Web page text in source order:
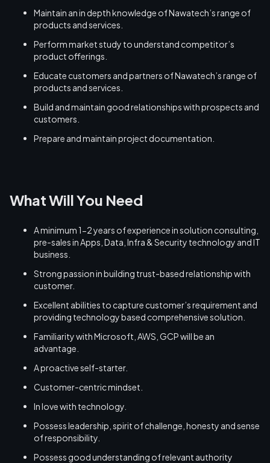
Maintain an in depth knowledge of Nawatech’s range of
products and services.
Perform market study to understand competitor’s
product offerings.
Educate customers and partners of Nawatech’s range of
products and services.
Build and maintain good relationships with prospects and
customers.
Prepare and maintain project documentation.
What Will You Need
A minimum 1-2 years of experience in solution consulting,
pre-sales in Apps, Data, Infra & Security technology and IT
business.
Strong passion in building trust-based relationship with
customer.
Excellent abilities to capture customer’s requirement and
providing technology based comprehensive solution.
Familiarity with Microsoft, AWS, GCP will be an
advantage.
A proactive self-starter.
Customer-centric mindset.
In love with technology.
Possess leadership, spirit of challenge, honesty and sense
of responsibility.
Possess good understanding of relevant authority